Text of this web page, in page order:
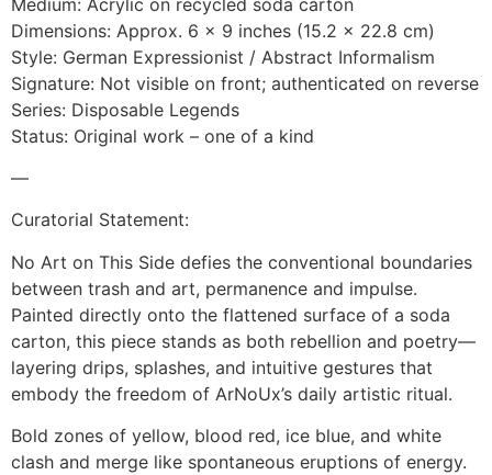
Dimensions: Approx. 6 x 9 inches (15.2 x 22.8 cm)
Style: German Expressionist / Abstract Informalism
Signature: Not visible on front; authenticated on reverse
Series: Disposable Legends
Status: Original work – one of a kind
—
Curatorial Statement:
No Art on This Side defies the conventional boundaries
between trash and art, permanence and impulse.
Painted directly onto the flattened surface of a soda
carton, this piece stands as both rebellion and poetry—
layering drips, splashes, and intuitive gestures that
embody the freedom of ArNoUx’s daily artistic ritual.
Bold zones of yellow, blood red, ice blue, and white
clash and merge like spontaneous eruptions of energy.